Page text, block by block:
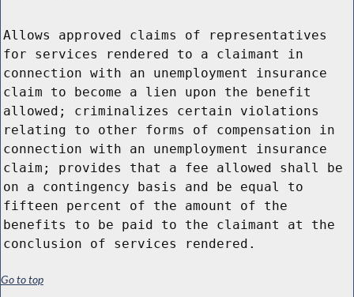
Allows approved claims of representatives
for services rendered to a claimant in
connection with an unemployment insurance
claim to become a lien upon the benefit
allowed; criminalizes certain violations
relating to other forms of compensation in
connection with an unemployment insurance
claim; provides that a fee allowed shall be
on a contingency basis and be equal to
fifteen percent of the amount of the
benefits to be paid to the claimant at the
conclusion of services rendered.
Go to top